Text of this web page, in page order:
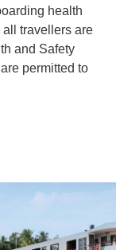
health
travellers are
and Safety
permitted to